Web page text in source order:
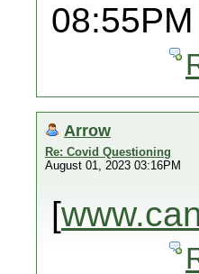
Arrow
Re: Covid Questioning
August 01, 2023 03:16PM
[